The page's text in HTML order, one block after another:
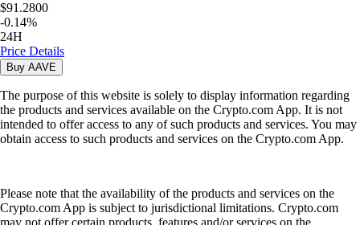
$91.2800
-0.14%
24H
Price Details
Buy AAVE
The purpose of this website is solely to display information regarding
the products and services available on the Crypto.com App. It is not
intended to offer access to any of such products and services. You may
obtain access to such products and services on the Crypto.com App.
Please note that the availability of the products and services on the
Crypto.com App is subject to jurisdictional limitations. Crypto.com